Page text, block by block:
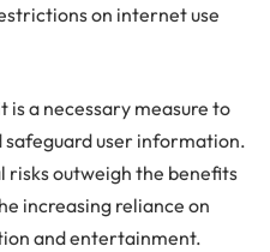
on internet use
a necessary measure to
user information.
outweigh the benefits
increasing reliance on
and entertainment.